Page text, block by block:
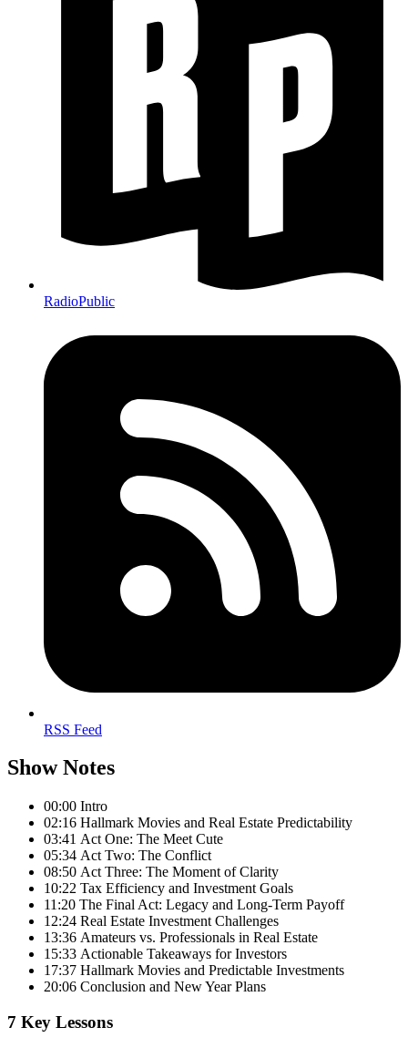
RadioPublic
RSS Feed
Show Notes
00:00 Intro
02:16 Hallmark Movies and Real Estate Predictability
03:41 Act One: The Meet Cute
05:34 Act Two: The Conflict
08:50 Act Three: The Moment of Clarity
10:22 Tax Efficiency and Investment Goals
11:20 The Final Act: Legacy and Long-Term Payoff
12:24 Real Estate Investment Challenges
13:36 Amateurs vs. Professionals in Real Estate
15:33 Actionable Takeaways for Investors
17:37 Hallmark Movies and Predictable Investments
20:06 Conclusion and New Year Plans
7 Key Lessons